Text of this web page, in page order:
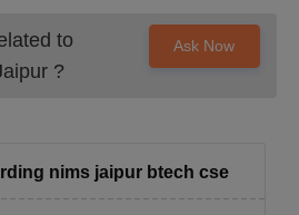
to
?
Ask Now
nims jaipur btech cse